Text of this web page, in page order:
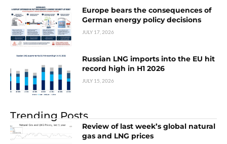
Europe bears the consequences of
German energy policy decisions
JULY 17, 2026
Russian LNG imports into the EU hit
record high in H1 2026
JULY 15, 2026
Trending Posts
Review of last week’s global natural
gas and LNG prices